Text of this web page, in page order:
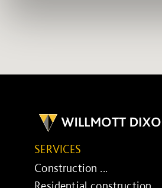
SERVICES
Construction ...